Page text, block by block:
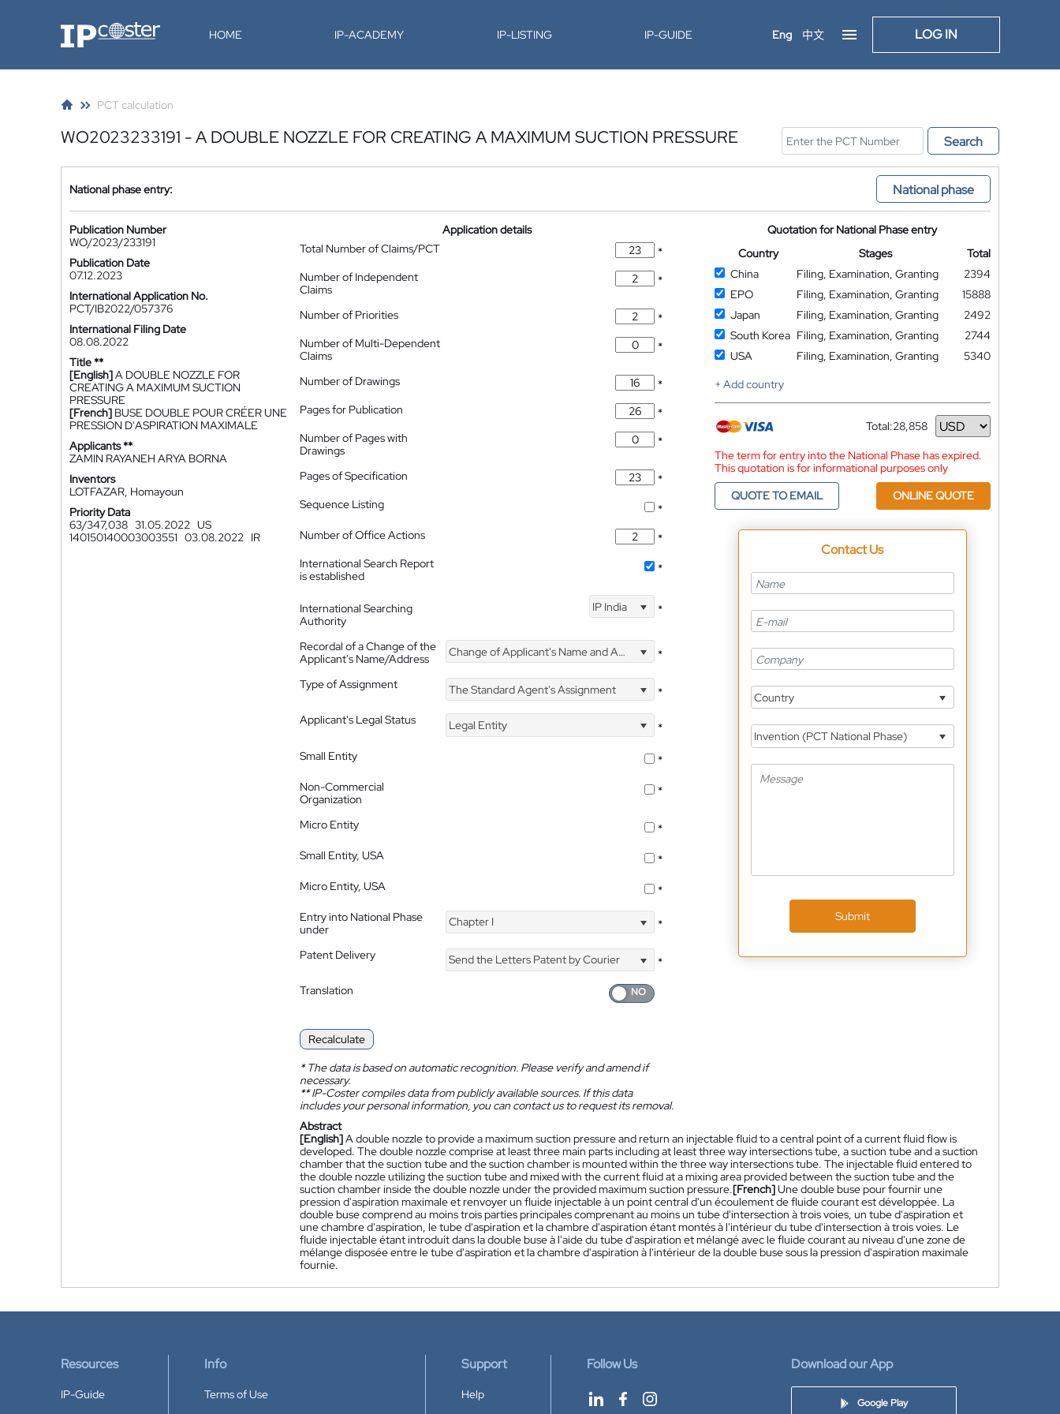
IP-Coster HOME IP-ACADEMY IP-LISTING IP-GUIDE Eng 中文 LOG IN
PCT calculation
WO2023233191 - A DOUBLE NOZZLE FOR CREATING A MAXIMUM SUCTION PRESSURE Search
National phase entry: National phase
Publication Number
WO/2023/233191
Publication Date
07.12.2023
International Application No.
PCT/IB2022/057376
International Filing Date
08.08.2022
Title **
[English]A DOUBLE NOZZLE FOR
CREATING A MAXIMUM SUCTION
PRESSURE
[French] BUSE DOUBLE POUR CRÉER UNE
PRESSION D'ASPIRATION MAXIMALE
Applicants **
ZAMIN RAYANEH ARYA BORNA
Inventors
LOTFAZAR, Homayoun
Priority Data
63/347,038 31.05.2022 US
140150140003003551 03.08.2022 IR
Application details
Total Number of Claims/PCT
*
Number of Independent
Claims
*
Number of Priorities
*
Number of Multi-Dependent
Claims
*
Number of Drawings
*
Pages for Publication
*
Number of Pages with
Drawings
*
Pages of Specification
*
Sequence Listing
*
Number of Office Actions
*
International Search Report
is established
*
International Searching
Authority
IP India *
Recordal of a Change of the
Applicant's Name/Address
Change of Applicant's Name and Address *
Type of Assignment The Standard Agent's Assignment
*
Applicant's Legal Status
Legal Entity
*
Small Entity
*
Non-Commercial
Organization
*
Micro Entity
*
Small Entity, USA
*
Micro Entity, USA
*
Entry into National Phase
under
Chapter I *
Patent Delivery Send the Letters Patent by Courier
*
Translation
Recalculate
*The data is based on automatic recognition. Please verify and amend if
necessary.
**IP-Coster compiles data from publicly available sources. If this data
includes your personal information, you can contact us to request its removal.
Quotation for National Phase entry
Country
Stages
Total
China
Filing, Examination, Granting
2394
EPO
Filing, Examination, Granting
15888
Japan
Filing, Examination, Granting
2492
South Korea Filing, Examination, Granting
2744
USA
Filing, Examination, Granting
5340
+ Add country
Total:28,858
Currency
The term for entry into the National Phase has expired.
This quotation is for informational purposes only
QUOTE TO EMAIL
ONLINE QUOTE
Contact Us
Country
Invention (PCT National Phase)
Submit
Abstract
[English]A double nozzle to provide a maximum suction pressure and return an injectable fluid to a central point of a current fluid flow is
developed. The double nozzle comprise at least three main parts including at least three way intersections tube, a suction tube and a suction
chamber that the suction tube and the suction chamber is mounted within the three way intersections tube. The injectable fluid entered to
the double nozzle utilizing the suction tube and mixed with the current fluid at a mixing area provided between the suction tube and the
suction chamber inside the double nozzle under the provided maximum suction pressure.[French]Une double buse pour fournir une
pression d'aspiration maximale et renvoyer un fluide injectable à un point central d'un écoulement de fluide courant est développée. La
double buse comprend au moins trois parties principales comprenant au moins un tube d'intersection à trois voies, un tube d'aspiration et
une chambre d'aspiration, le tube d'aspiration et la chambre d'aspiration étant montés à l'intérieur du tube d'intersection à trois voies. Le
fluide injectable étant introduit dans la double buse à l'aide du tube d'aspiration et mélangé avec le fluide courant au niveau d'une zone de
mélange disposée entre le tube d'aspiration et la chambre d'aspiration à l'intérieur de la double buse sous la pression d'aspiration maximale
fournie.
Resources
IP-Guide
Info
Terms of Use
Support
Help
Follow Us Download our App
Google Play